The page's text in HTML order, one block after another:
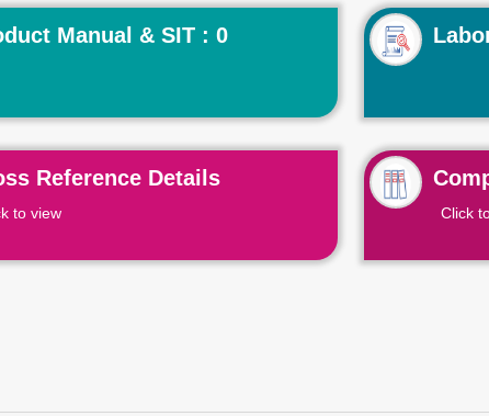
Manual & SIT : 0
Reference Details
to view Click